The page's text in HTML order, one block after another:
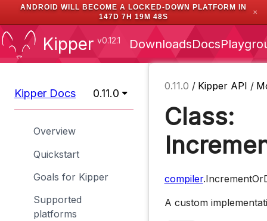
ANDROID WILL BECOME A LOCKED-DOWN PLATFORM IN
147D 7H 19M 47S
✕
Kipper v0.12.1 DownloadsDocs
Kipper Docs 0.11.0
Overview
Quickstart
Goals for Kipper
Supported
platforms
0.11.0 / Kipper API /
Class:
compiler
A custom